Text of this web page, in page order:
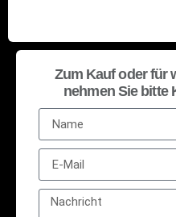
Zum Kauf oder für
nehmen Sie bitte